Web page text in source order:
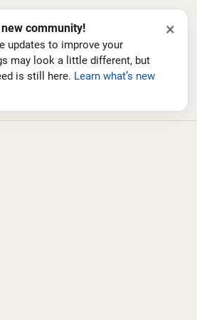
community!
updates to improve your
may look a little different, but
is still here. Learn what’s new
×